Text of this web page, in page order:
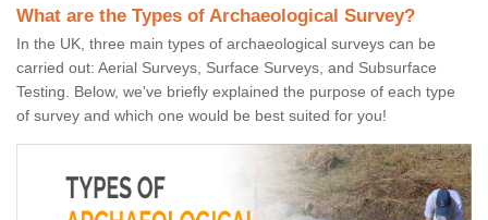
What are the Types of Archaeological Survey?
In the UK, three main types of archaeological surveys can be
carried out: Aerial Surveys, Surface Surveys, and Subsurface
Testing. Below, we've briefly explained the purpose of each type
of survey and which one would be best suited for you!